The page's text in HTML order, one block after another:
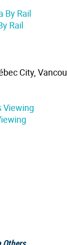
Rail
City,